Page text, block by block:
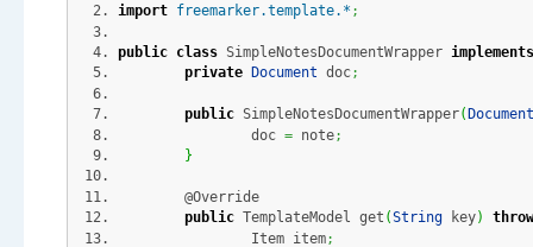
import freemarker.template.* ;
public class SimpleNotesDocumentWrapper implements
private
Document doc;
public SimpleNotesDocumentWrapper( Document
		doc
= note;
}
	@Override
public TemplateModel get (String key)
		Item item
;